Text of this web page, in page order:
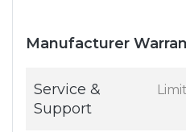
Manufacturer
Service &
Support